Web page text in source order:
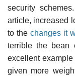
security
article, increased
to thechanges it
terrible the bean
excellent
given more